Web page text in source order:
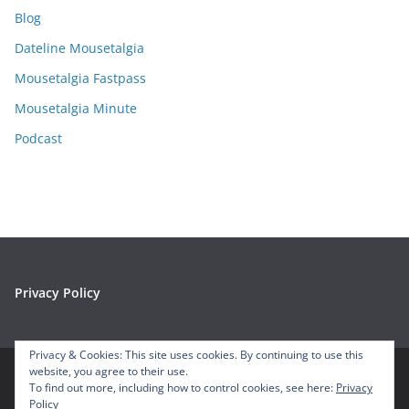
v
e
s
Blog
Dateline Mousetalgia
Mousetalgia Fastpass
Mousetalgia Minute
Podcast
Privacy Policy
Copyright © 2026 Mousetalgia – Your Disneyland Podcast. All
Privacy & Cookies: This site uses cookies. By continuing to use this
website, you agree to their use.
To find out more, including how to control cookies, see here: Privacy
Policy